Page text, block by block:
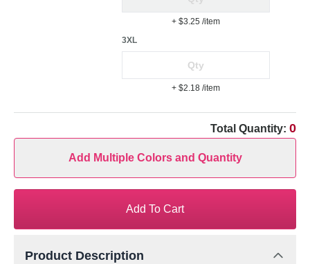
+ $3.25 /item
3XL
+ $2.18 /item
Total Quantity: 0
Add Multiple Colors and Quantity
Add To Cart
Product Description